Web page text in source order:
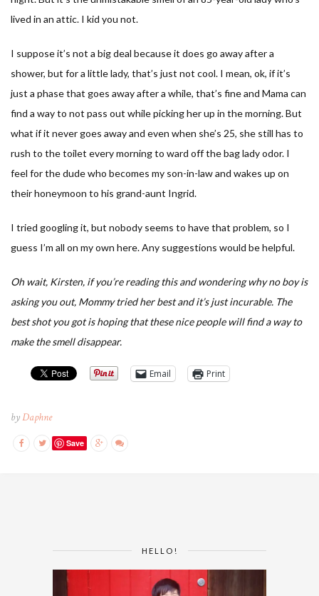
lived in an attic. I kid you not.
I suppose it’s not a big deal because it does go away after a
shower, but for a little lady, that’s just not cool. I mean, ok, if it’s
just a phase that goes away after a while, that’s fine and Mama can
find a way to not pass out while picking her up in the morning. But
what if it never goes away and even when she’s 25, she still has to
rush to the toilet every morning to ward off the bag lady odor. I
feel for the dude who becomes my son-in-law and wakes up on
their honeymoon to his grand-aunt Ingrid.
I tried googling it, but nobody seems to have that problem, so I
guess I’m all on my own here. Any suggestions would be helpful.
Oh wait, Kirsten, if you’re reading this and wondering why no boy is
asking you out, Mommy tried her best and it’s just incurable. The
best shot you got is hoping that these nice people will find a way to
make the smell disappear.
Email Print
byDaphne
Save
HELLO!